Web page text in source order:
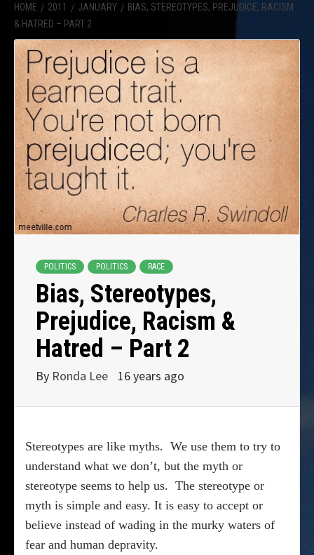
HOME 2011 JANUARY
BIAS, STEREOTYPES, PREJUDICE, RACISM
& HATRED – PART 2
POLITICS POLITICS RACE
Bias, Stereotypes,
Prejudice, Racism &
Hatred – Part 2
By Ronda Lee 16 years ago
Stereotypes are like myths. We use them to try to
understand what we don’t, but the myth or
stereotype seems to help us. The stereotype or
myth is simple and easy. It is easy to accept or
believe instead of wading in the murky waters of
fear and human depravity.